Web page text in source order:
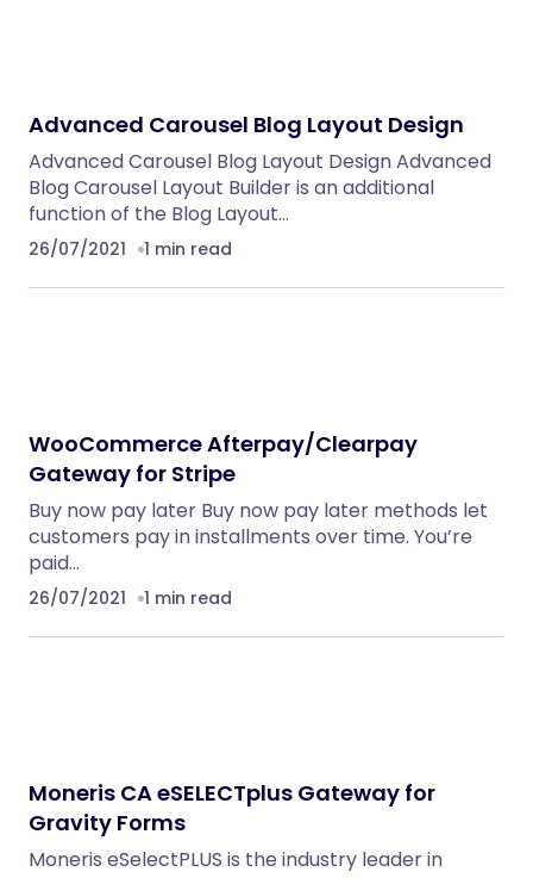
Advanced Carousel Blog Layout Design
Advanced Carousel Blog Layout Design Advanced
Blog Carousel Layout Builder is an additional
function of the Blog Layout…
26/07/2021 1 min read
WooCommerce Afterpay/Clearpay
Gateway for Stripe
Buy now pay later Buy now pay later methods let
customers pay in installments over time. You’re
paid…
26/07/2021 1 min read
Moneris CA eSELECTplus Gateway for
Gravity Forms
Moneris eSelectPLUS is the industry leader in